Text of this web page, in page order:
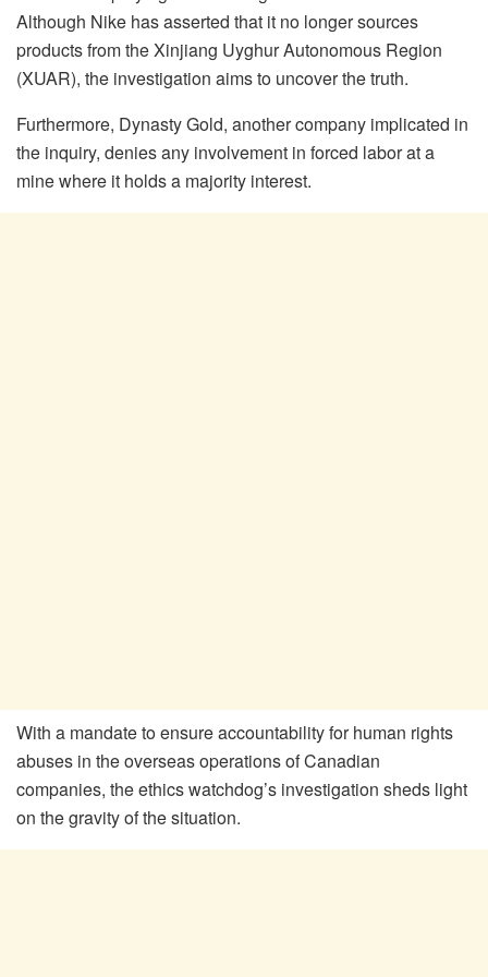
Although Nike has asserted that it no longer sources
products from the Xinjiang Uyghur Autonomous Region
(XUAR), the investigation aims to uncover the truth.
Furthermore, Dynasty Gold, another company implicated in
the inquiry, denies any involvement in forced labor at a
mine where it holds a majority interest.
With a mandate to ensure accountability for human rights
abuses in the overseas operations of Canadian
companies, the ethics watchdog’s investigation sheds light
on the gravity of the situation.